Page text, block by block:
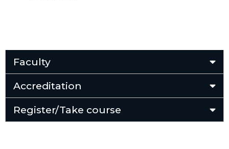
Faculty
Accreditation
Register/Take course